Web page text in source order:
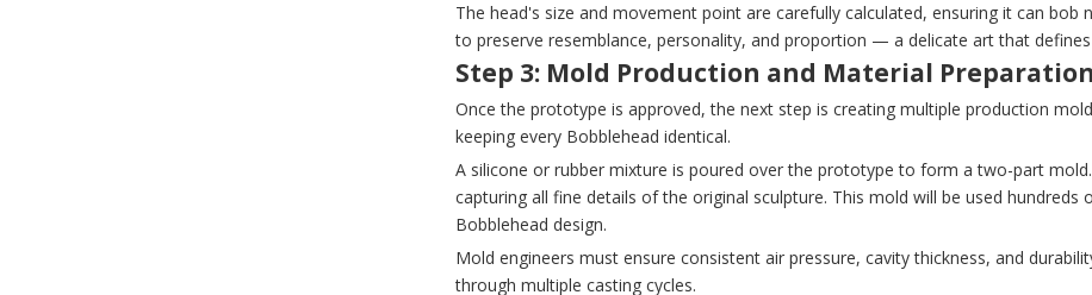
The head's size and movement point are carefully calculated, ensuring it can bob
to preserve resemblance, personality, and proportion — a delicate art that
Step 3: Mold Production and Material Preparation
Once the prototype is approved, the next step is creating multiple production
keeping every Bobblehead identical.
A silicone or rubber mixture is poured over the prototype to form a two-part
capturing all fine details of the original sculpture. This mold will be used
Bobblehead design.
Mold engineers must ensure consistent air pressure, cavity thickness, and
through multiple casting cycles.